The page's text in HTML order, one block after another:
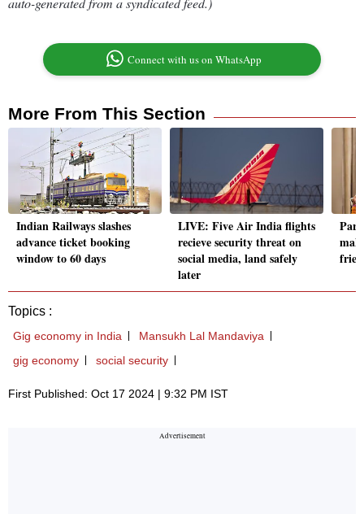
Connect with us on WhatsApp
More From This Section
Indian Railways slashes
advance ticket booking
window to 60 days
LIVE: Five Air India flights
recieve security threat on
social media, land safely
later
Topics :
Gig economy in India
Mansukh Lal Mandaviya
gig economy
social security
First Published: Oct 17 2024 | 9:32 PM IST